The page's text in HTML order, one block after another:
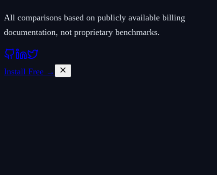
All comparisons based on publicly available billing
documentation, not proprietary benchmarks.
Install Free →